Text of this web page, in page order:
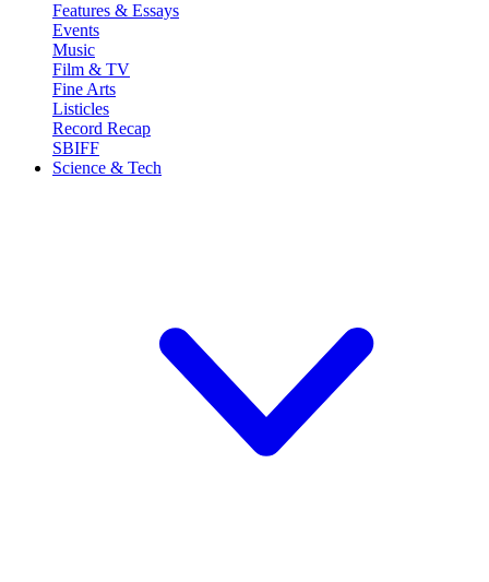
Features & Essays
Events
Music
Film & TV
Fine Arts
Listicles
Record Recap
SBIFF
Science & Tech